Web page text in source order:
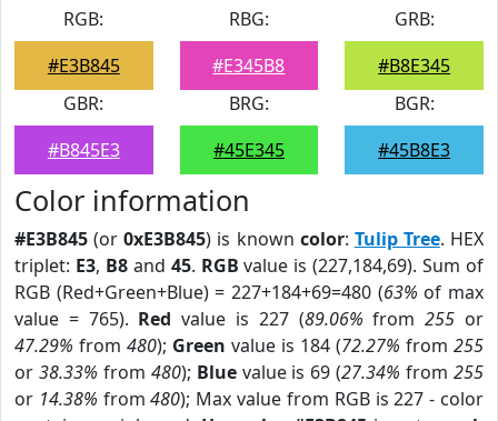
RGB:
#E3B845
RBG:
#E345B8
GRB:
#B8E345
GBR:
#B845E3
BRG:
#45E345
BGR:
#45B8E3
Color information
#E3B845 (or0xE3B845) is known color: Tulip Tree. HEX
triplet: E3, B8and 45. RGB value is (227,184,69). Sum of
RGB (Red+Green+Blue) = 227+184+69=480 (63% of max
value = 765). Red value is 227 (89.06% from255 or
47.29% from 480); Green value is 184 (72.27% from 255
or 38.33% from 480); Bluevalue is 69 (27.34% from255
or 14.38% from480); Max value from RGB is 227 - color